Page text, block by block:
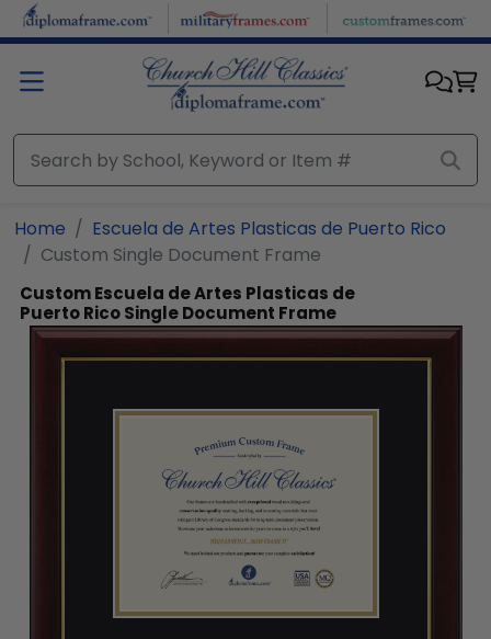
Skip to main content
Home
Escuela de Artes Plasticas de Puerto Rico
Custom Single Document Frame
Custom Escuela de Artes Plasticas de
Puerto Rico Single Document Frame